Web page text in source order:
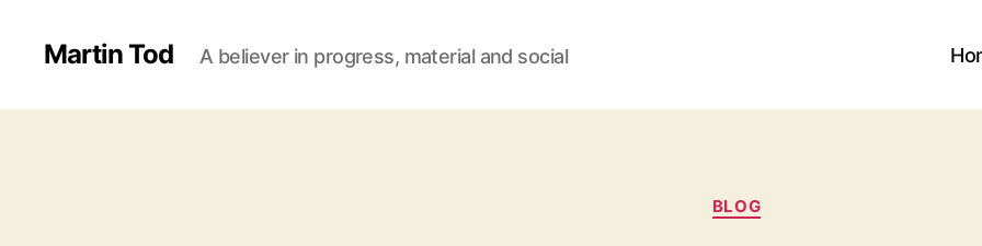
Martin Tod A believer in progress, material and social
Categories
BLOG